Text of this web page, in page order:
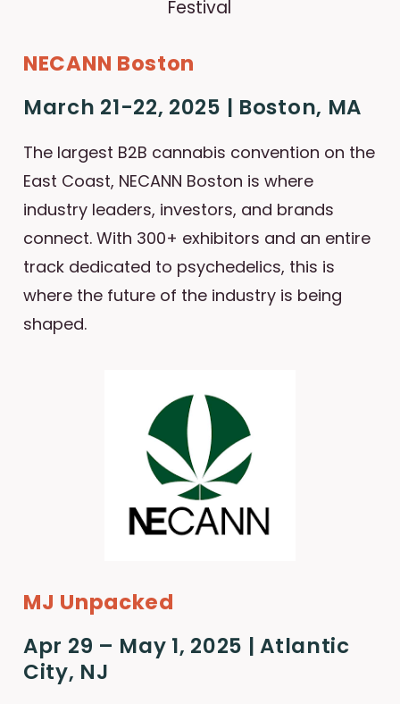
NECANN Boston
March 21-22, 2025 | Boston, MA
The largest B2B cannabis convention on the
East Coast, NECANN Boston is where
industry leaders, investors, and brands
connect. With 300+ exhibitors and an entire
track dedicated to psychedelics, this is
where the future of the industry is being
shaped.
MJ Unpacked
Apr 29 – May 1, 2025 | Atlantic
City, NJ